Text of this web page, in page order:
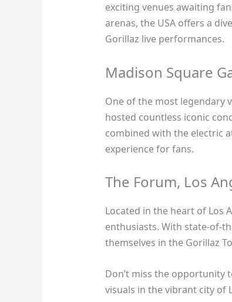
exciting venues awaiting
arenas, the USA offers a
Gorillaz live performances.
Madison Square
One of the most legendary
hosted countless iconic
combined with the electric
experience for fans.
The Forum, Los
Located in the heart of Los
enthusiasts. With state-of-
themselves in the Gorillaz
Don’t miss the opportunity
visuals in the vibrant city of